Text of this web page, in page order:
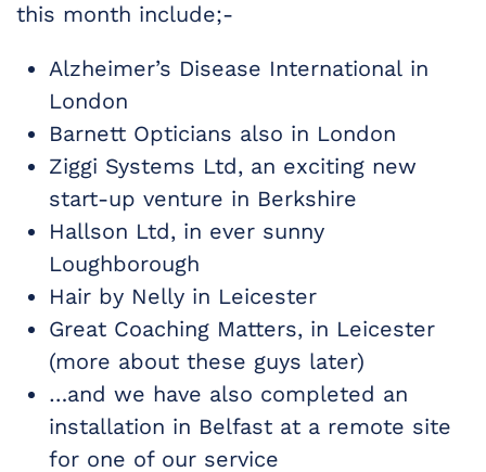
this month include;-
Alzheimer’s Disease International in
London
Barnett Opticians also in London
Ziggi Systems Ltd, an exciting new
start-up venture in Berkshire
Hallson Ltd, in ever sunny
Loughborough
Hair by Nelly in Leicester
Great Coaching Matters, in Leicester
(more about these guys later)
…and we have also completed an
installation in Belfast at a remote site
for one of our service